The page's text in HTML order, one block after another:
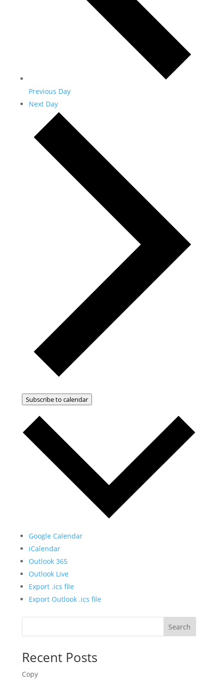
Previous Day
Next Day
Subscribe to calendar
Google Calendar
iCalendar
Outlook 365
Outlook Live
Export .ics file
Export Outlook .ics file
Search
Recent Posts
Copy